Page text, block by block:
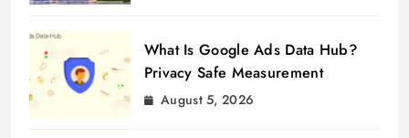
What Is Google Ads Data Hub?
Privacy Safe Measurement
August 5, 2026